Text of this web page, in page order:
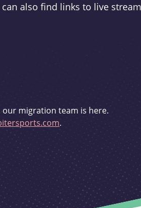
also find links to live
our migration team is here.
.